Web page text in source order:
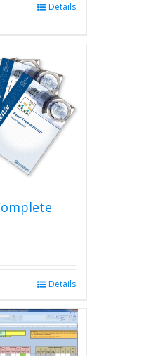
variants.
The
options
may
be
the
Details
Details